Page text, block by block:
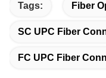
Tags: Fiber
SC UPC Fiber
FC UPC Fiber